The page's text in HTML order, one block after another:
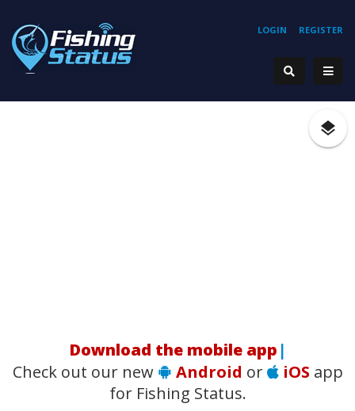
REGISTER
LOGIN
Download the mobile app! |
Check out our new
Android or iOS app
for Fishing Status.